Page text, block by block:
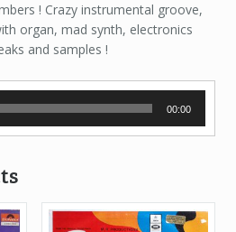
! Crazy instrumental groove,
organ, mad synth, electronics
and samples !
00:00